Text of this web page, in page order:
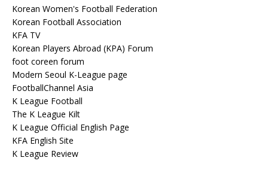
Korean Women's Football Federation
Korean Football Association
KFA TV
Korean Players Abroad (KPA) Forum
foot coreen forum
Modern Seoul K-League page
FootballChannel Asia
K League Football
The K League Kilt
K League Official English Page
KFA English Site
K League Review